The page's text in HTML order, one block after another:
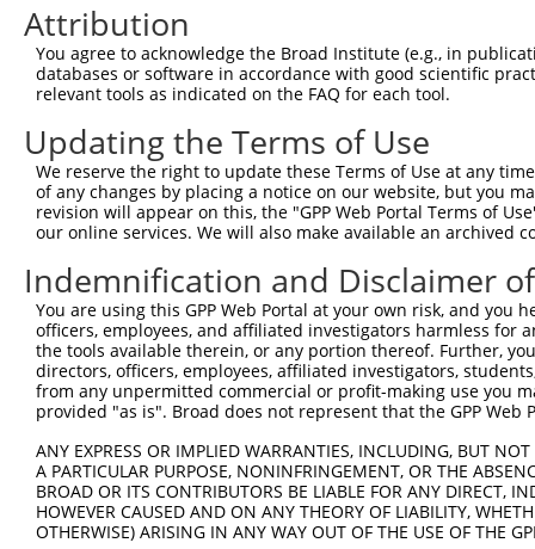
Query  370
Sbjct  352
Query  444
Sbjct  426
Query  518
Sbjct  500
Query  592
Sbjct  574
Sbjct  648
Query  740
Attribution
You agree to acknowledge the Broad Institute (e.g., in
databases or software in accordance with good scientific
relevant tools as indicated on the FAQ for each tool.
Updating the Terms of Use
We reserve the right to update these Terms of Use at any
of any changes by placing a notice on our website, but you
revision will appear on this, the "GPP Web Portal Terms of
our online services. We will also make available an archived
Indemnification and Disclaimer
You are using this GPP Web Portal at your own risk, and
officers, employees, and affiliated investigators harmless for
the tools available therein, or any portion thereof. Further,
directors, officers, employees, affiliated investigators,
from any unpermitted commercial or profit-making use you
provided "as is". Broad does not represent that the GPP
ANY EXPRESS OR IMPLIED WARRANTIES, INCLUDING, BUT
A PARTICULAR PURPOSE, NONINFRINGEMENT, OR THE
BROAD OR ITS CONTRIBUTORS BE LIABLE FOR ANY DIRECT,
HOWEVER CAUSED AND ON ANY THEORY OF LIABILITY,
OTHERWISE) ARISING IN ANY WAY OUT OF THE USE OF THE